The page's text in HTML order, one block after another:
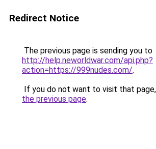
Redirect Notice
The previous page is sending you to
http://help.neworldwar.com/api.php?
action=https://999nudes.com/.
If you do not want to visit that
the previous page.